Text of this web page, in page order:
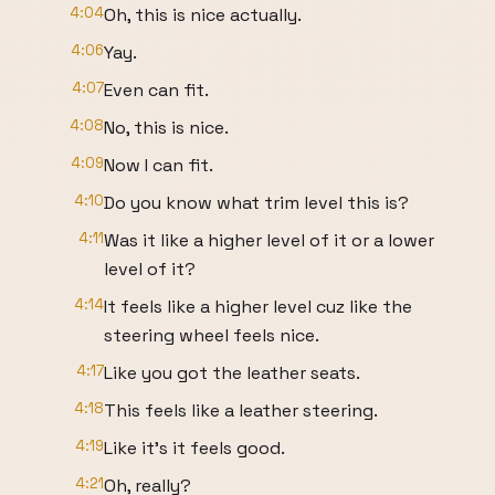
4:04Oh, this is nice actually.
4:06Yay.
4:07Even can fit.
4:08No, this is nice.
4:09Now I can fit.
4:10Do you know what trim level this is?
4:11Was it like a higher level of it or a lower
level of it?
4:14It feels like a higher level cuz like the
steering wheel feels nice.
4:17Like you got the leather seats.
4:18This feels like a leather steering.
4:19Like it's it feels good.
4:21Oh, really?